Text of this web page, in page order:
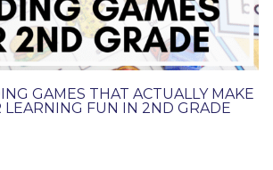
GAMES THAT ACTUALLY MAKE
LEARNING FUN IN 2ND GRADE